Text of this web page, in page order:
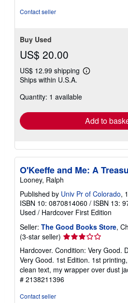
Contact seller
Buy Used
US$ 20.00
US$ 12.99 shipping
Learn
Ships within U.S.A.
Quantity: 1 available
Add to
O'Keeffe and Me: A
Looney, Ralph
Published by Univ Pr of Colorado,
ISBN 10: 0870814060 / ISBN 13:
Used / Hardcover First Edition
Seller: The Good Books Store,
(3-star seller) Seller
rating
3
out
of
5
Hardcover. Condition: Very Good.
Very Good. 1st Edition. 1st
clean text, my wrapper over dust
# 2138211396
Contact seller